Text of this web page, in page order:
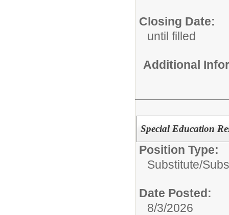
Closing Date:
until filled
Additional
Special Education
Position Type:
Substitute/
Date Posted:
8/3/2026